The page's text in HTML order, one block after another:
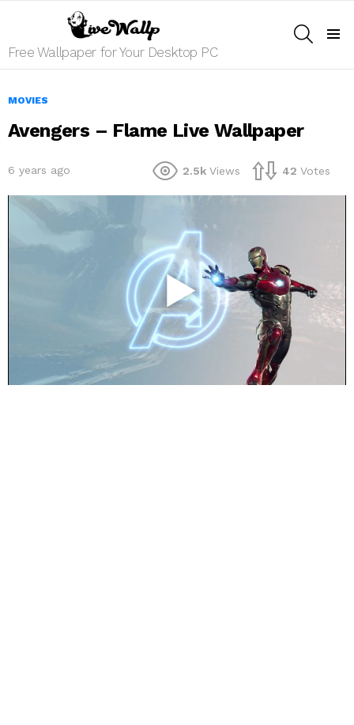
Free Wallpaper for Your Desktop PC
MOVIES
Avengers – Flame Live Wallpaper
6 years ago 2.5k Views 42 Votes